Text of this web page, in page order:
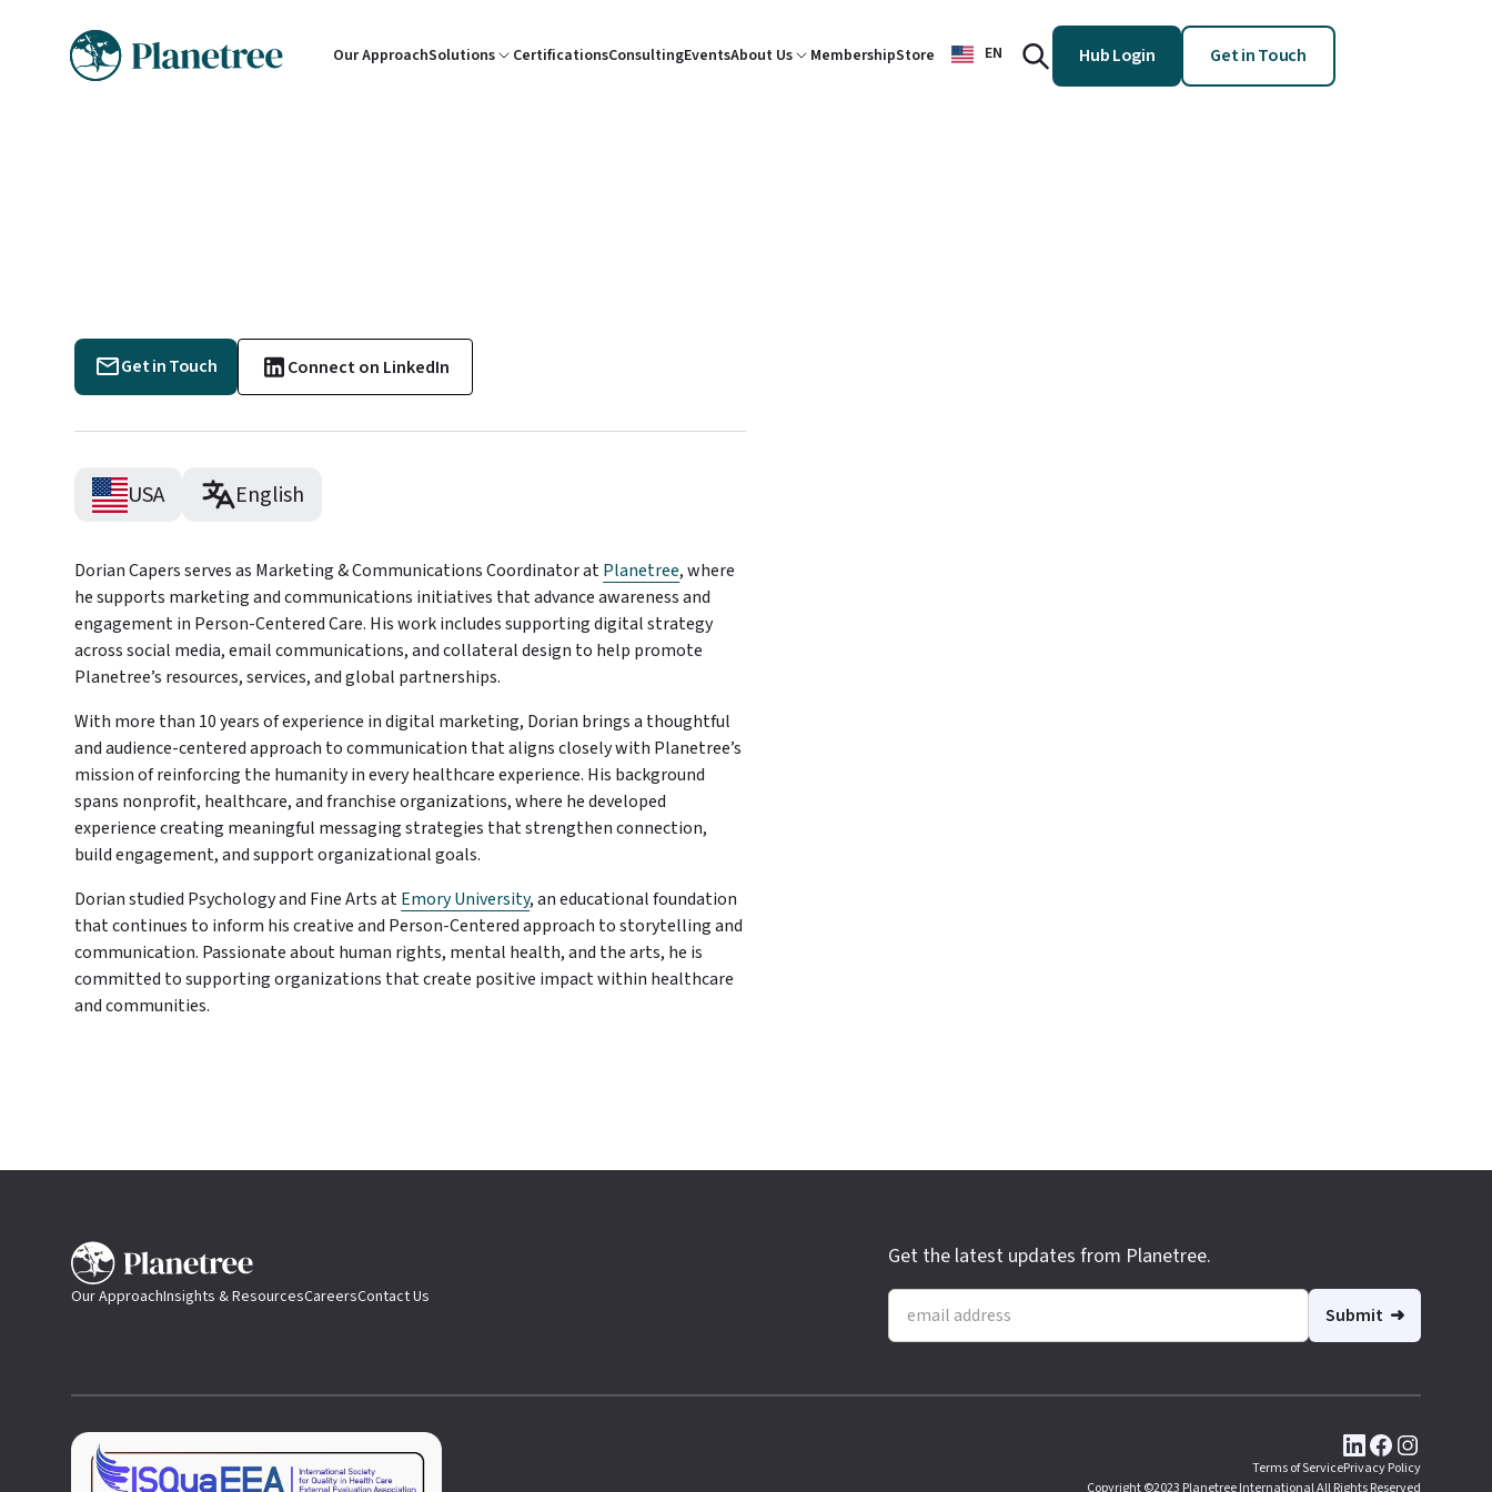
Our ApproachSolutions CertificationsConsultingEventsAbout Us MembershipStore EN Hub Login Get in Touch
Get in Touch Connect on LinkedIn
USA English
Dorian Capers serves as Marketing & Communications Coordinator atPlanetree, where
he supports marketing and communications initiatives that advance awareness and
engagement in Person-Centered Care. His work includes supporting digital strategy
across social media, email communications, and collateral design to help promote
Planetree’s resources, services, and global partnerships.
With more than 10 years of experience in digital marketing, Dorian brings a thoughtful
and audience-centered approach to communication that aligns closely with Planetree’s
mission of reinforcing the humanity in every healthcare experience. His background
spans nonprofit, healthcare, and franchise organizations, where he developed
experience creating meaningful messaging strategies that strengthen connection,
build engagement, and support organizational goals.
Dorian studied Psychology and Fine Arts atEmory University, an educational foundation
that continues to inform his creative and Person-Centered approach to storytelling and
communication. Passionate about human rights, mental health, and the arts, he is
committed to supporting organizations that create positive impact within healthcare
and communities.
Our ApproachInsights & ResourcesCareersContact Us
Get the latest updates from Planetree.
Terms of ServicePrivacy Policy
Copyright ©2023 Planetree International All Rights Reserved